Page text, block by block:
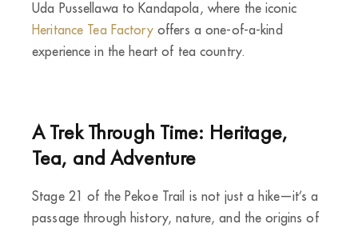
Uda Pussellawa to Kandapola, where the iconic
Heritance Tea Factoryoffers a one-of-a-kind
experience in the heart of tea country.
A Trek Through Time: Heritage,
Tea, and Adventure
Stage 21 of the Pekoe Trail is not just a hike—it’s a
passage through history, nature, and the origins of